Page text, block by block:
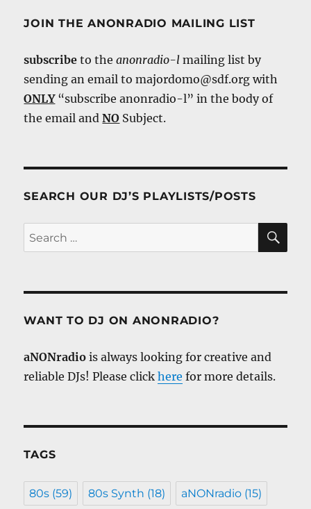
JOIN THE ANONRADIO MAILING LIST
subscribe to theanonradio-l mailing list by
sending an email to majordomo@sdf.org with
ONLY“subscribe anonradio-l” in the body of
the email andNO Subject.
SEARCH OUR DJ’S PLAYLISTS/POSTS
Search
for:
WANT TO DJ ON ANONRADIO?
aNONradio is always looking for creative and
reliable DJs! Please clickhere for more details.
TAGS
80s (59) 80s Synth (18) aNONradio (15)